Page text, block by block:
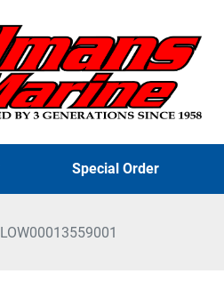
Special Order
LOW00013559001